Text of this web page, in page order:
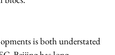
is both understated